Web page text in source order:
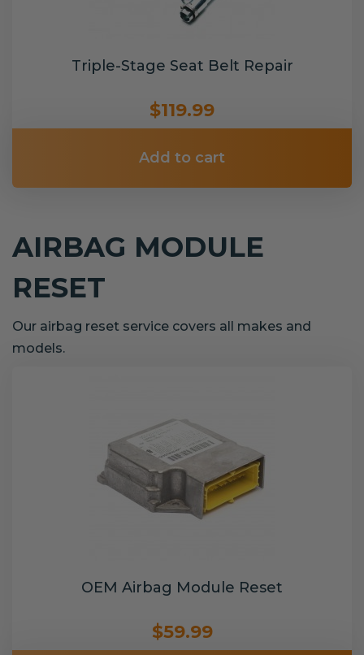
Triple-Stage Seat Belt Repair
$119.99
Add to cart
AIRBAG MODULE
RESET
Our airbag reset service covers all makes and
models.
OEM Airbag Module Reset
$59.99